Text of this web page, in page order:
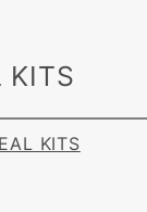
KITS
KITS